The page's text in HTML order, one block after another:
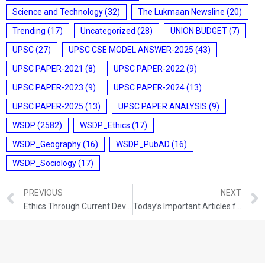
Science and Technology(32) The Lukmaan Newsline (20)
Trending (17) Uncategorized (28) UNION BUDGET(7)
UPSC(27) UPSC CSE MODEL ANSWER-2025 (43)
UPSC PAPER-2021 (8) UPSC PAPER-2022 (9)
UPSC PAPER-2023 (9) UPSC PAPER-2024(13)
UPSC PAPER-2025 (13) UPSC PAPER ANALYSIS (9)
WSDP (2582) WSDP_Ethics (17)
WSDP_Geography(16) WSDP_PubAD (16)
WSDP_Sociology(17)
PREVIOUS
NEXT
Today’s Important Articles for Geography (31-07-2021)